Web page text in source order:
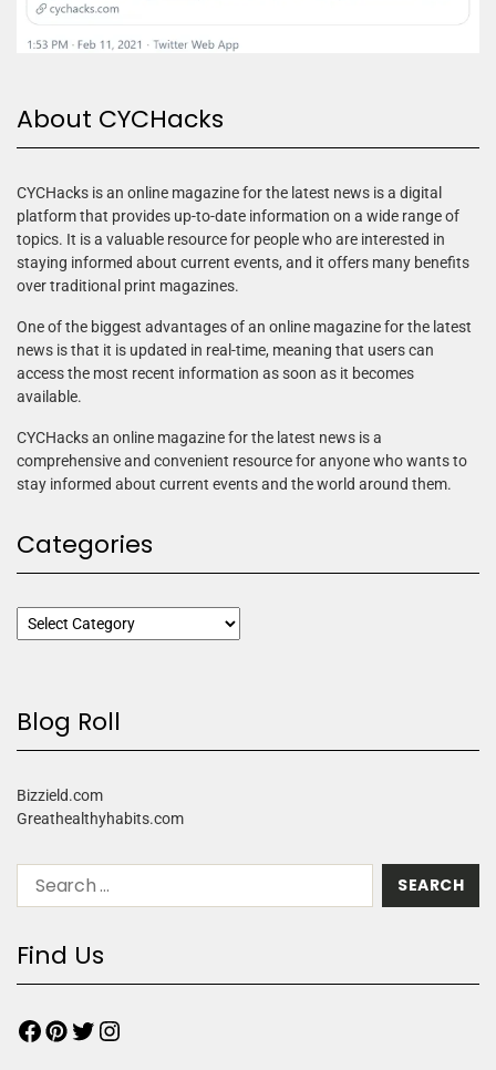
About CYCHacks
CYCHacks is an online magazine for the latest news is a digital
platform that provides up-to-date information on a wide range of
topics. It is a valuable resource for people who are interested in
staying informed about current events, and it offers many benefits
over traditional print magazines.
One of the biggest advantages of an online magazine for the latest
news is that it is updated in real-time, meaning that users can
access the most recent information as soon as it becomes
available.
CYCHacks an online magazine for the latest news is a
comprehensive and convenient resource for anyone who wants to
stay informed about current events and the world around them.
Categories
Blog Roll
Bizzield.com
Greathealthyhabits.com
Find Us